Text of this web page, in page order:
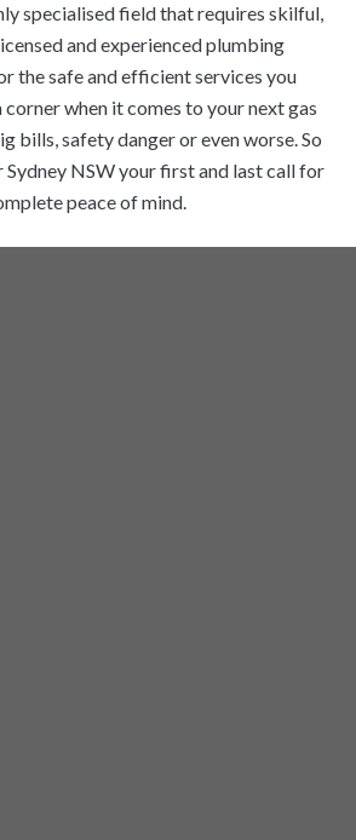
specialised field that requires skilful,
and experienced plumbing
the safe and efficient services you
when it comes to your next gas
bills, safety danger or even worse. So
Sydney NSW your first and last call for
peace of mind.